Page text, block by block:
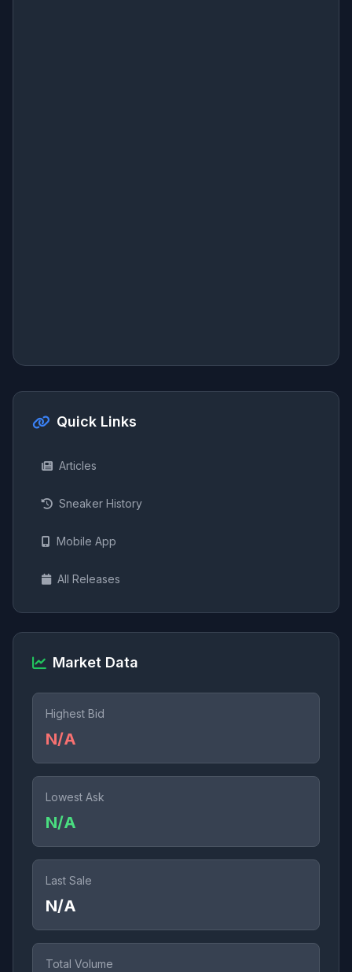
Quick Links
Articles
Sneaker History
Mobile App
All Releases
Market Data
Highest Bid
N/A
Lowest Ask
N/A
Last Sale
N/A
Total Volume